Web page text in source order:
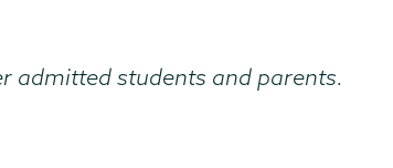
admitted students and parents.